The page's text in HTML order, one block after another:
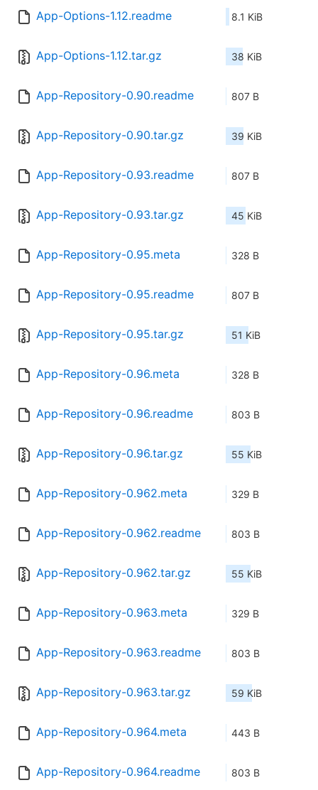
App-Options-1.12.readme 8.1 KiB
App-Options-1.12.tar.gz 38 KiB
App-Repository-0.90.readme 807 B
App-Repository-0.90.tar.gz 39 KiB
App-Repository-0.93.readme 807 B
App-Repository-0.93.tar.gz 45 KiB
App-Repository-0.95.meta 328 B
App-Repository-0.95.readme 807 B
App-Repository-0.95.tar.gz 51 KiB
App-Repository-0.96.meta 328 B
App-Repository-0.96.readme 803 B
App-Repository-0.96.tar.gz 55 KiB
App-Repository-0.962.meta 329 B
App-Repository-0.962.readme 803 B
App-Repository-0.962.tar.gz 55 KiB
App-Repository-0.963.meta 329 B
App-Repository-0.963.readme 803 B
App-Repository-0.963.tar.gz 59 KiB
App-Repository-0.964.meta 443 B
App-Repository-0.964.readme 803 B